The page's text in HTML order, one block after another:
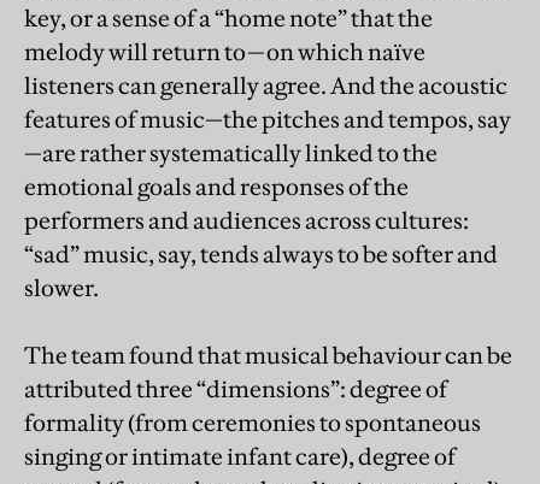
key, or a sense of a “home note” that the
melody will return to—on which naïve
listeners can generally agree. And the acoustic
features of music—the pitches and tempos, say
—are rather systematically linked to the
emotional goals and responses of the
performers and audiences across cultures:
“sad” music, say, tends always to be softer and
slower.
The team found that musical behaviour can be
attributed three “dimensions”: degree of
formality (from ceremonies to spontaneous
singing or intimate infant care), degree of